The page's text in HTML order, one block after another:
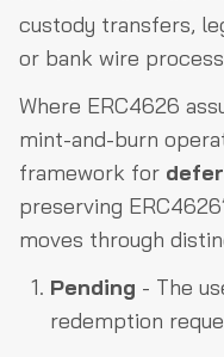
custody transfers,
or bank wire
Where ERC4626
mint-and-burn
framework for
preserving
moves through
Pending - The
redemption